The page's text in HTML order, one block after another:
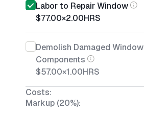
Labor to Repair Window
$77.00×2.00HRS
Demolish Damaged Window
Components
$57.00×1.00HRS
Costs:
Markup (20%):